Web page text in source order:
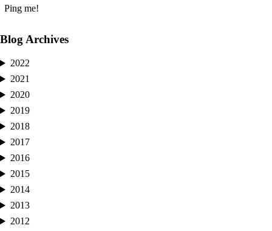
Blog Archives
2022
2021
2020
2019
2018
2017
2016
2015
2014
2013
2012